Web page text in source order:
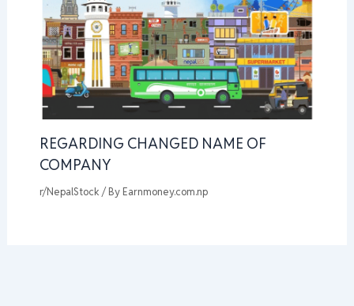
REGARDING CHANGED NAME OF
COMPANY
r/NepalStock / By Earnmoney.com.np